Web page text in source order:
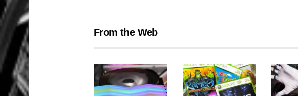
From the Web